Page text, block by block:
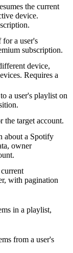
the current
device.
a user's
subscription.
device,
Requires a
a user's playlist on
the target account.
about a Spotify
owner
with pagination
in a playlist,
from a user's